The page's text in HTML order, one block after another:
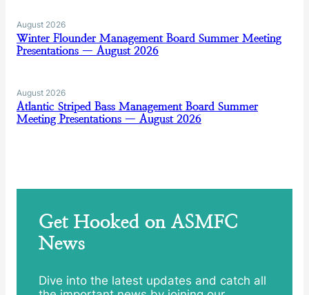
August 2026
Winter Flounder Management Board Summer Meeting
Presentations — August 2026
August 2026
Atlantic Striped Bass Management Board Summer
Meeting Presentations — August 2026
Get Hooked on ASMFC
News
Dive into the latest updates and catch all